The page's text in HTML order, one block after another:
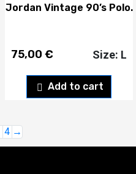
Jordan Vintage 90’s Polo.
75,00 €
Add to cart
Size: L
4 →